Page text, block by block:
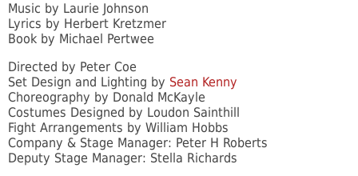
Music by Laurie Johnson
Lyrics by Herbert Kretzmer
Book by Michael Pertwee
Directed by Peter Coe
Set Design and Lighting by Sean Kenny
Choreography by Donald McKayle
Costumes Designed by Loudon Sainthill
Fight Arrangements by William Hobbs
Company & Stage Manager: Peter H Roberts
Deputy Stage Manager: Stella Richards